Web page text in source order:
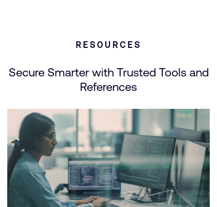
RESOURCES
Secure Smarter with Trusted Tools and
References